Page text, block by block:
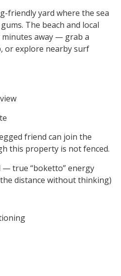
friendly yard where the sea
The beach and local
away — grab a
or explore nearby surf
friend can join the
this property is not fenced.
— true “boketto” energy
distance without thinking)